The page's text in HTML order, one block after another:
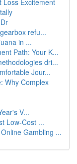
Loss Excitement
refu...
in ...
Path: Your K...
dri...
Jour...
Why Complex
V...
Low-Cost ...
Gambling ...